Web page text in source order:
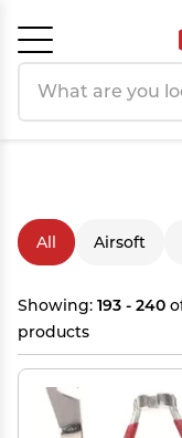
All Airsoft
Showing: 193 - 240
products